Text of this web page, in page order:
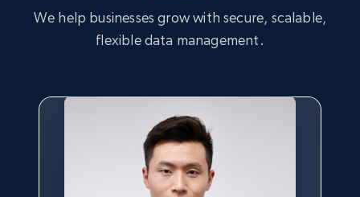
We help businesses grow with secure, scalable,
flexible data management.